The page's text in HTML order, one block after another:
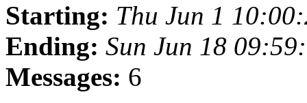
Starting: Thu Jun 1
Ending: Sun Jun 18
Messages: 6